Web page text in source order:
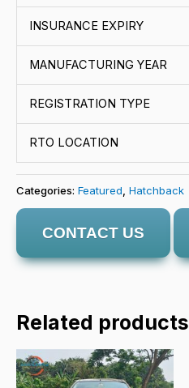
INSURANCE EXPIRY
MANUFACTURING YEAR
REGISTRATION TYPE
RTO LOCATION
Categories: Featured Hatchback
CONTACT US
Related products